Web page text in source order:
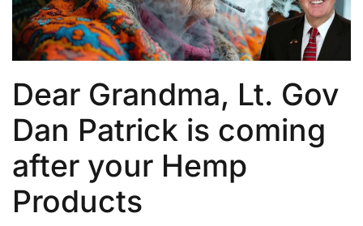
Dear Grandma, Lt. Gov
Dan Patrick is coming
after your Hemp
Products